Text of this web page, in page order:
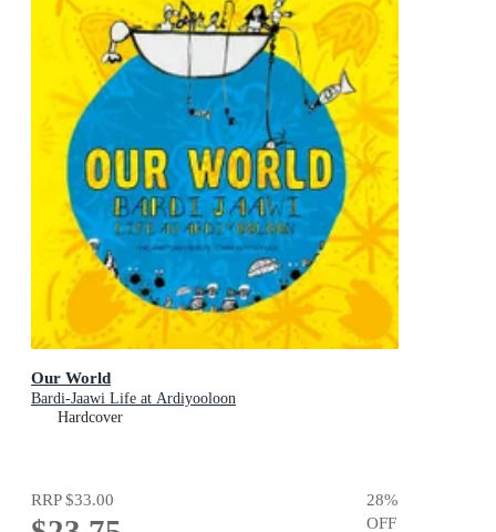
Our World
Bardi-Jaawi Life at Ardiyooloon
Hardcover
RRP$33.00 28%
OFF